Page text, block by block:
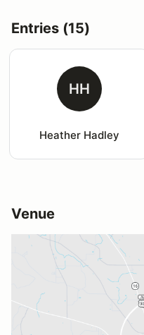
Entries (15)
HH
Heather Hadley
Venue